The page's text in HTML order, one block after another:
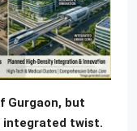
Gurgaon, but
integrated twist.